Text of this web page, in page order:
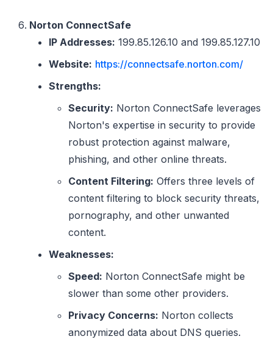
Norton ConnectSafe
IP Addresses: 199.85.126.10 and 199.85.127.10
Website: https://connectsafe.norton.com/
Strengths:
Security: Norton ConnectSafe leverages
Norton's expertise in security to provide
robust protection against malware,
phishing, and other online threats.
Content Filtering: Offers three levels of
content filtering to block security threats,
pornography, and other unwanted
content.
Weaknesses:
Speed: Norton ConnectSafe might be
slower than some other providers.
Privacy Concerns: Norton collects
anonymized data about DNS queries.